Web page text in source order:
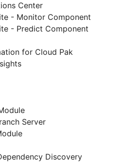
Center
- Monitor Component
- Predict Component
for Cloud Pak
Server
Discovery